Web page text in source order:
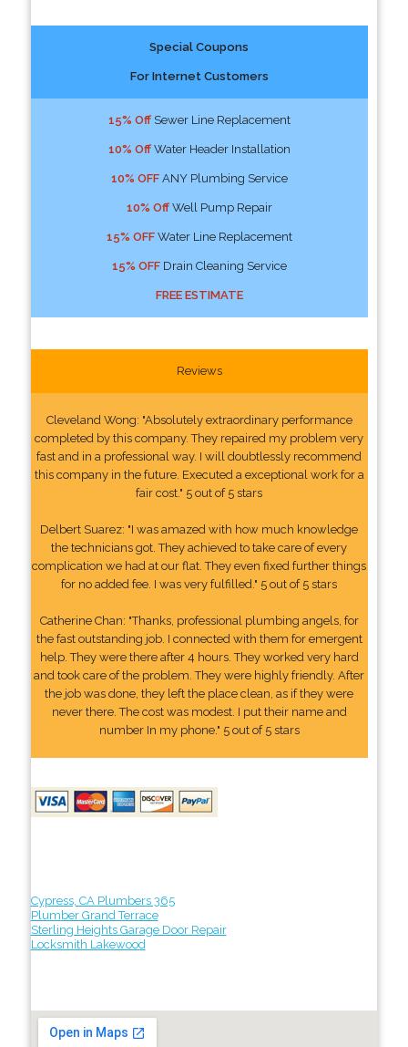
Special Coupons
For Internet Customers
15% OffSewer Line Replacement
10% OffWater Header Installation
10% OFFANY Plumbing Service
10% OffWell Pump Repair
15% OFFWater Line Replacement
15% OFFDrain Cleaning Service
FREE ESTIMATE
Reviews
Cleveland Wong: "Absolutely extraordinary performance
completed by this company. They repaired my problem very
fast and in a professional way. I will doubtlessly recommend
this company in the future. Executed a exceptional work for a
fair cost." 5 out of 5 stars
Delbert Suarez: "I was amazed with how much knowledge
the technicians got. They achieved to take care of every
complication we had at our flat. They even fixed further things
for no added fee. I was very fulfilled." 5 out of 5 stars
Catherine Chan: "Thanks, professional plumbing angels, for
the fast outstanding job. I connected with them for emergent
help. They were there after 4 hours. They worked very hard
and took care of the problem. They were highly friendly. After
the job was done, they left the place clean, as if they were
never there. The cost was modest. I put their name and
number In my phone." 5 out of 5 stars
Cypress, CA Plumbers 365
Plumber Grand Terrace
Sterling Heights Garage Door Repair
Locksmith Lakewood